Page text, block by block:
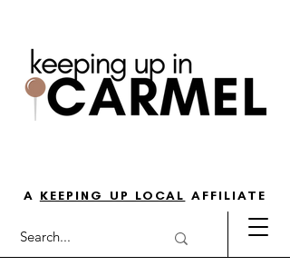
A KEEPING UP LOCAL AFFILIATE